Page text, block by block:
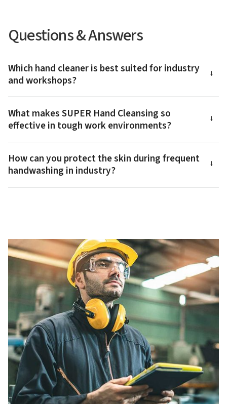
Questions & Answers
Which hand cleaner is best suited for industry
and workshops?
→
What makes SUPER Hand Cleansing so
effective in tough work environments?
→
How can you protect the skin during frequent
handwashing in industry?
→